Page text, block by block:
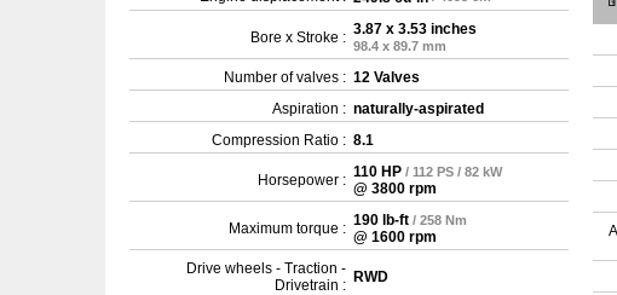
Bore x Stroke : 3.87 x 3.53 inches
98.4 x 89.7 mm
Number of valves : 12 Valves
Aspiration : naturally-aspirated
Compression Ratio : 8.1
Horsepower : 110 HP / 112 PS / 82 kW
@ 3800 rpm
Maximum torque : 190 lb-ft / 258 Nm
@ 1600 rpm
Drive wheels - Traction -
Drivetrain : RWD